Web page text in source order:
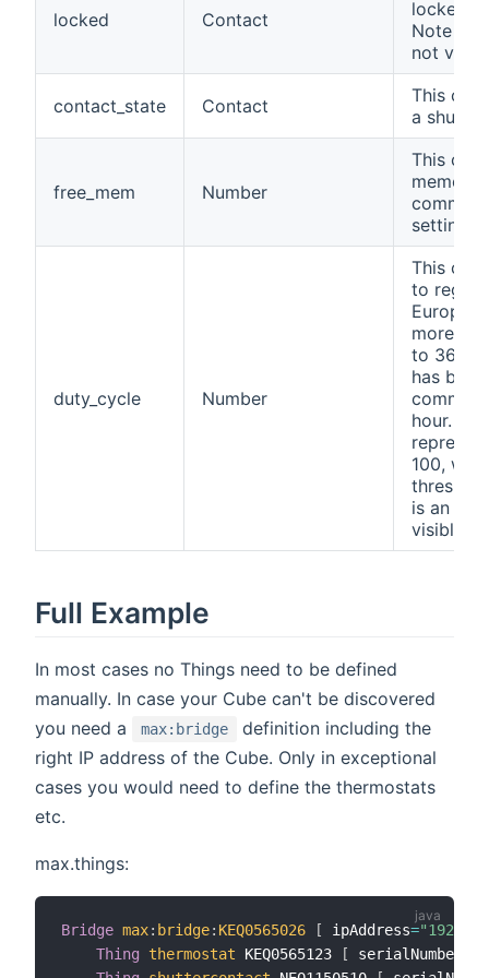
locked Contact
locked
Note
not
contact_state Contact
This
a
free_mem Number
This
memory
setting,
duty_cycle Number
This
to
Europe,
more
to 36
has
hour.
100,
is an
visible.
Full Example
In most cases no Things need to be defined
manually. In case your Cube can't be discovered
you need a
max:bridge
definition including the
right IP address of the Cube. Only in exceptional
cases you would need to define the thermostats
etc.
max.things:
Bridge max: bridge: KEQ0565026 [ ipAddress=
Thing
thermostat KEQ0565123 [ serialNumber